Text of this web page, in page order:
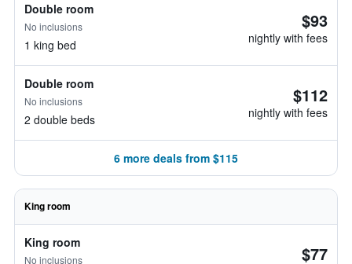
Double room
No inclusions
1 king bed
$93
nightly with fees
Double room
No inclusions
2 double beds
$112
nightly with fees
6 more deals from $115
King room
King room
No inclusions $77